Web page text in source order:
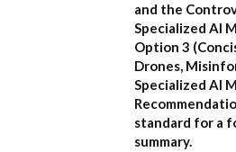
and the
Specialized AI
Option 3
Drones,
Specialized AI
standard for a
summary.